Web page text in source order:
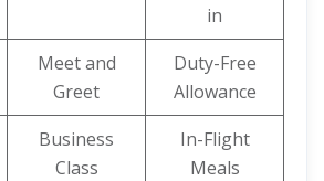
in
Meet and
Greet
Duty-Free
Allowance
Business
Class
In-Flight
Meals